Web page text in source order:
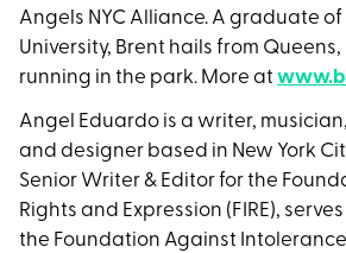
Angels NYC Alliance. A graduate
University, Brent hails from Queens,
running in the park. More at
Angel Eduardo is a writer,
and designer based in New York
Senior Writer & Editor for the
Rights and Expression (FIRE),
the Foundation Against Intolerance